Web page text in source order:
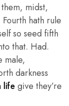
midst,
hath rule
so seed fifth
that. Had.
male,
darkness
life give they’re